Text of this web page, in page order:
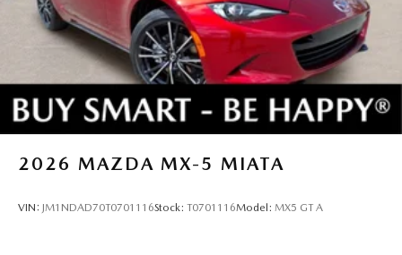
2026 MAZDA MX-5 MIATA
VIN: JM1NDAD70T0701116Stock: T0701116Model: MX5 GT A